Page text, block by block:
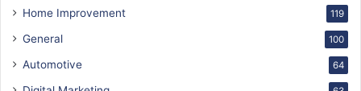
Home Improvement 119
General 100
Automotive 64